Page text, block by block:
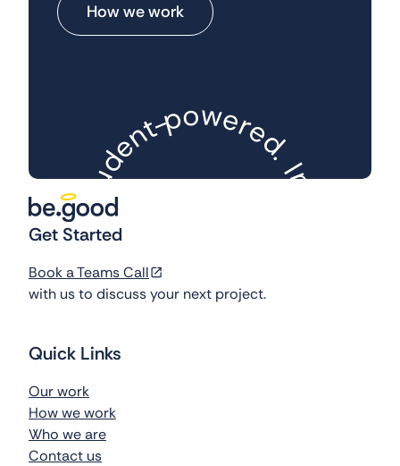
How we work
u
l
t
y
-
l
e
d
.
S
u
d
e
n
t
-power
e
d
.
I
m
c
u
Get Started
Book a Teams Call
with us to discuss your next project.
Quick Links
Our work
How we work
Who we are
Contact us